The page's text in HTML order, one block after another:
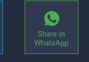
Share in
WhatsApp